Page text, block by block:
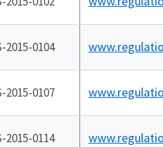
2015-0104
2015-0107
2015-0114